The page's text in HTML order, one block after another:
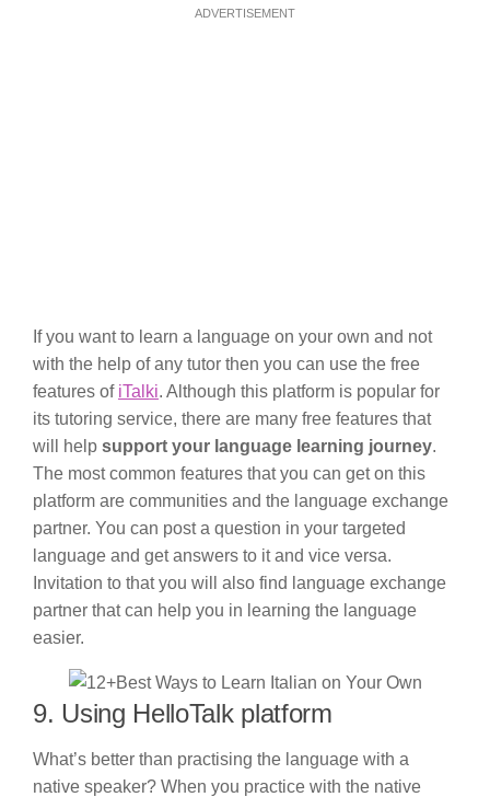
ADVERTISEMENT
If you want to learn a language on your own and not
with the help of any tutor then you can use the free
features of iTalki. Although this platform is popular for
its tutoring service, there are many free features that
will help support your language learning journey.
The most common features that you can get on this
platform are communities and the language exchange
partner. You can post a question in your targeted
language and get answers to it and vice versa.
Invitation to that you will also find language exchange
partner that can help you in learning the language
easier.
9. Using HelloTalk platform
What’s better than practising the language with a
native speaker? When you practice with the native